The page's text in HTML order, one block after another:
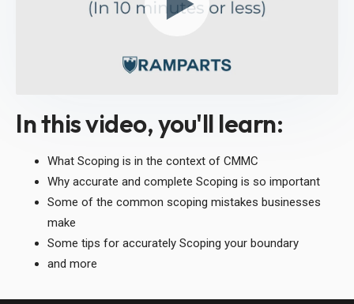
In this video, you'll learn:
What Scoping is in the context of CMMC
Why accurate and complete Scoping is so important
Some of the common scoping mistakes businesses
make
Some tips for accurately Scoping your boundary
and more